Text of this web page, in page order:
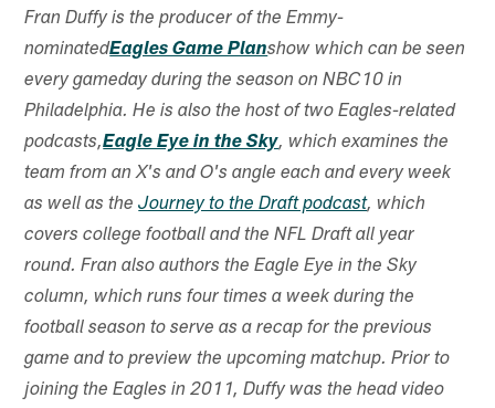
Fran Duffy is the producer of the Emmy-
nominatedEagles Game Planshow which can be seen
every gameday during the season on NBC10 in
Philadelphia. He is also the host of two Eagles-related
podcasts,Eagle Eye in the Sky, which examines the
team from an X's and O's angle each and every week
as well as the Journey to the Draft podcast, which
covers college football and the NFL Draft all year
round. Fran also authors the Eagle Eye in the Sky
column, which runs four times a week during the
football season to serve as a recap for the previous
game and to preview the upcoming matchup. Prior to
joining the Eagles in 2011, Duffy was the head video